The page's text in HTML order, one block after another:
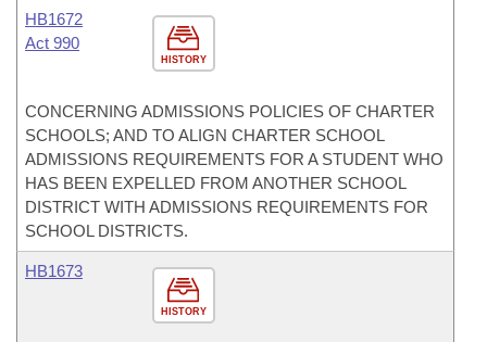
HISTORY
HB1672
Act 990
CONCERNING ADMISSIONS POLICIES OF CHARTER
SCHOOLS; AND TO ALIGN CHARTER SCHOOL
ADMISSIONS REQUIREMENTS FOR A STUDENT WHO
HAS BEEN EXPELLED FROM ANOTHER SCHOOL
DISTRICT WITH ADMISSIONS REQUIREMENTS FOR
SCHOOL DISTRICTS.
HISTORY
HB1673